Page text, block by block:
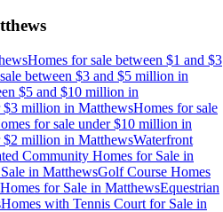
Homes for sale between $1 and $3
between $3 and $5 million in
$5 and $10 million in
$3 million in MatthewsHomes for sale
for sale under $10 million in
$2 million in MatthewsWaterfront
Community Homes for Sale in
in MatthewsGolf Course Homes
for Sale in MatthewsEquestrian
Homes with Tennis Court for Sale in